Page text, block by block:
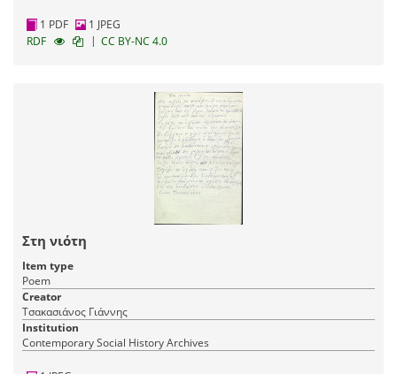
1 PDF
1 JPEG
RDF
| CC BY-NC 4.0
Στη νιότη
Item type
Poem
Creator
Τσακασιάνος Γιάννης
Institution
Contemporary Social History Archives